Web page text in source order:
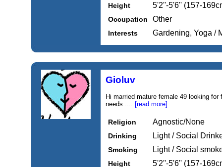
Height 5'2''-5'6'' (157-
Occupation Other
Interests Gardening, Yoga /
Gioluv
Hi married mature female 49 looking
needs .... [read more]
Religion Agnostic/None
Drinking Light / Social
Smoking Light / Social
Height 5'2''-5'6'' (157-